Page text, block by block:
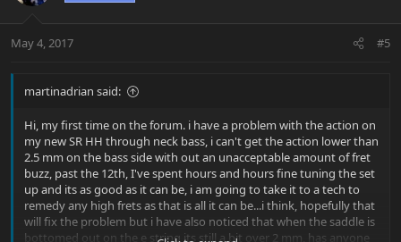
May 4, 2017 #5
martinadrian said:
Hi, my first time on the forum. i have a problem with the action on
my new SR HH through neck bass, i can't get the action lower than
2.5 mm on the bass side with out an unacceptable amount of fret
buzz, past the 12th, I've spent hours and hours fine tuning the set
up and its as good as it can be, i am going to take it to a tech to
remedy any high frets as that is all it can be...i think, hopefully that
will fix the problem but i have also noticed that when the saddle is
bottomed out on the e string its still a bit over 2 mm, has anyone